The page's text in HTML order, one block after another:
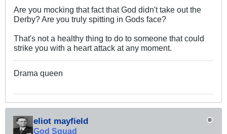
Are you mocking that fact that God didn't take out the
Derby? Are you truly spitting in Gods face?
That's not a healthy thing to do to someone that could
strike you with a heart attack at any moment.
Drama queen
eliot mayfield
God Squad